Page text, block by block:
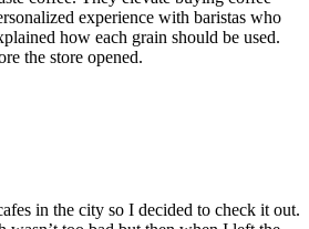
experience with baristas who
how each grain should be used.
the store opened.
in the city so I decided to check it out.